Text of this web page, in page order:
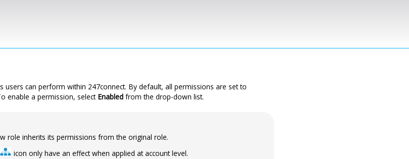
users can perform within 247connect. By default, all permissions are set to
enable a permission, select Enabledfrom the drop-down list.
role inherits its permissions from the original role.
icon only have an effect when applied at account level.